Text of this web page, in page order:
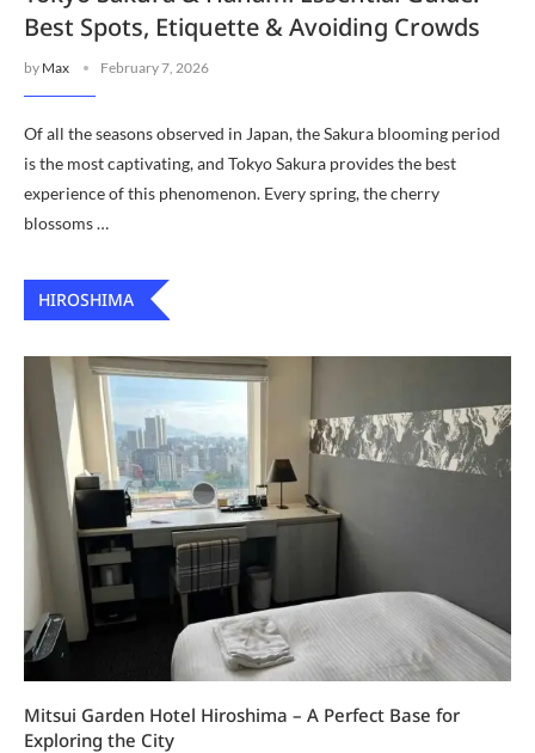
Best Spots, Etiquette & Avoiding Crowds
by Max February 7, 2026
Of all the seasons observed in Japan, the Sakura blooming period
is the most captivating, and Tokyo Sakura provides the best
experience of this phenomenon. Every spring, the cherry
blossoms …
HIROSHIMA
Mitsui Garden Hotel Hiroshima – A Perfect Base for
Exploring the City